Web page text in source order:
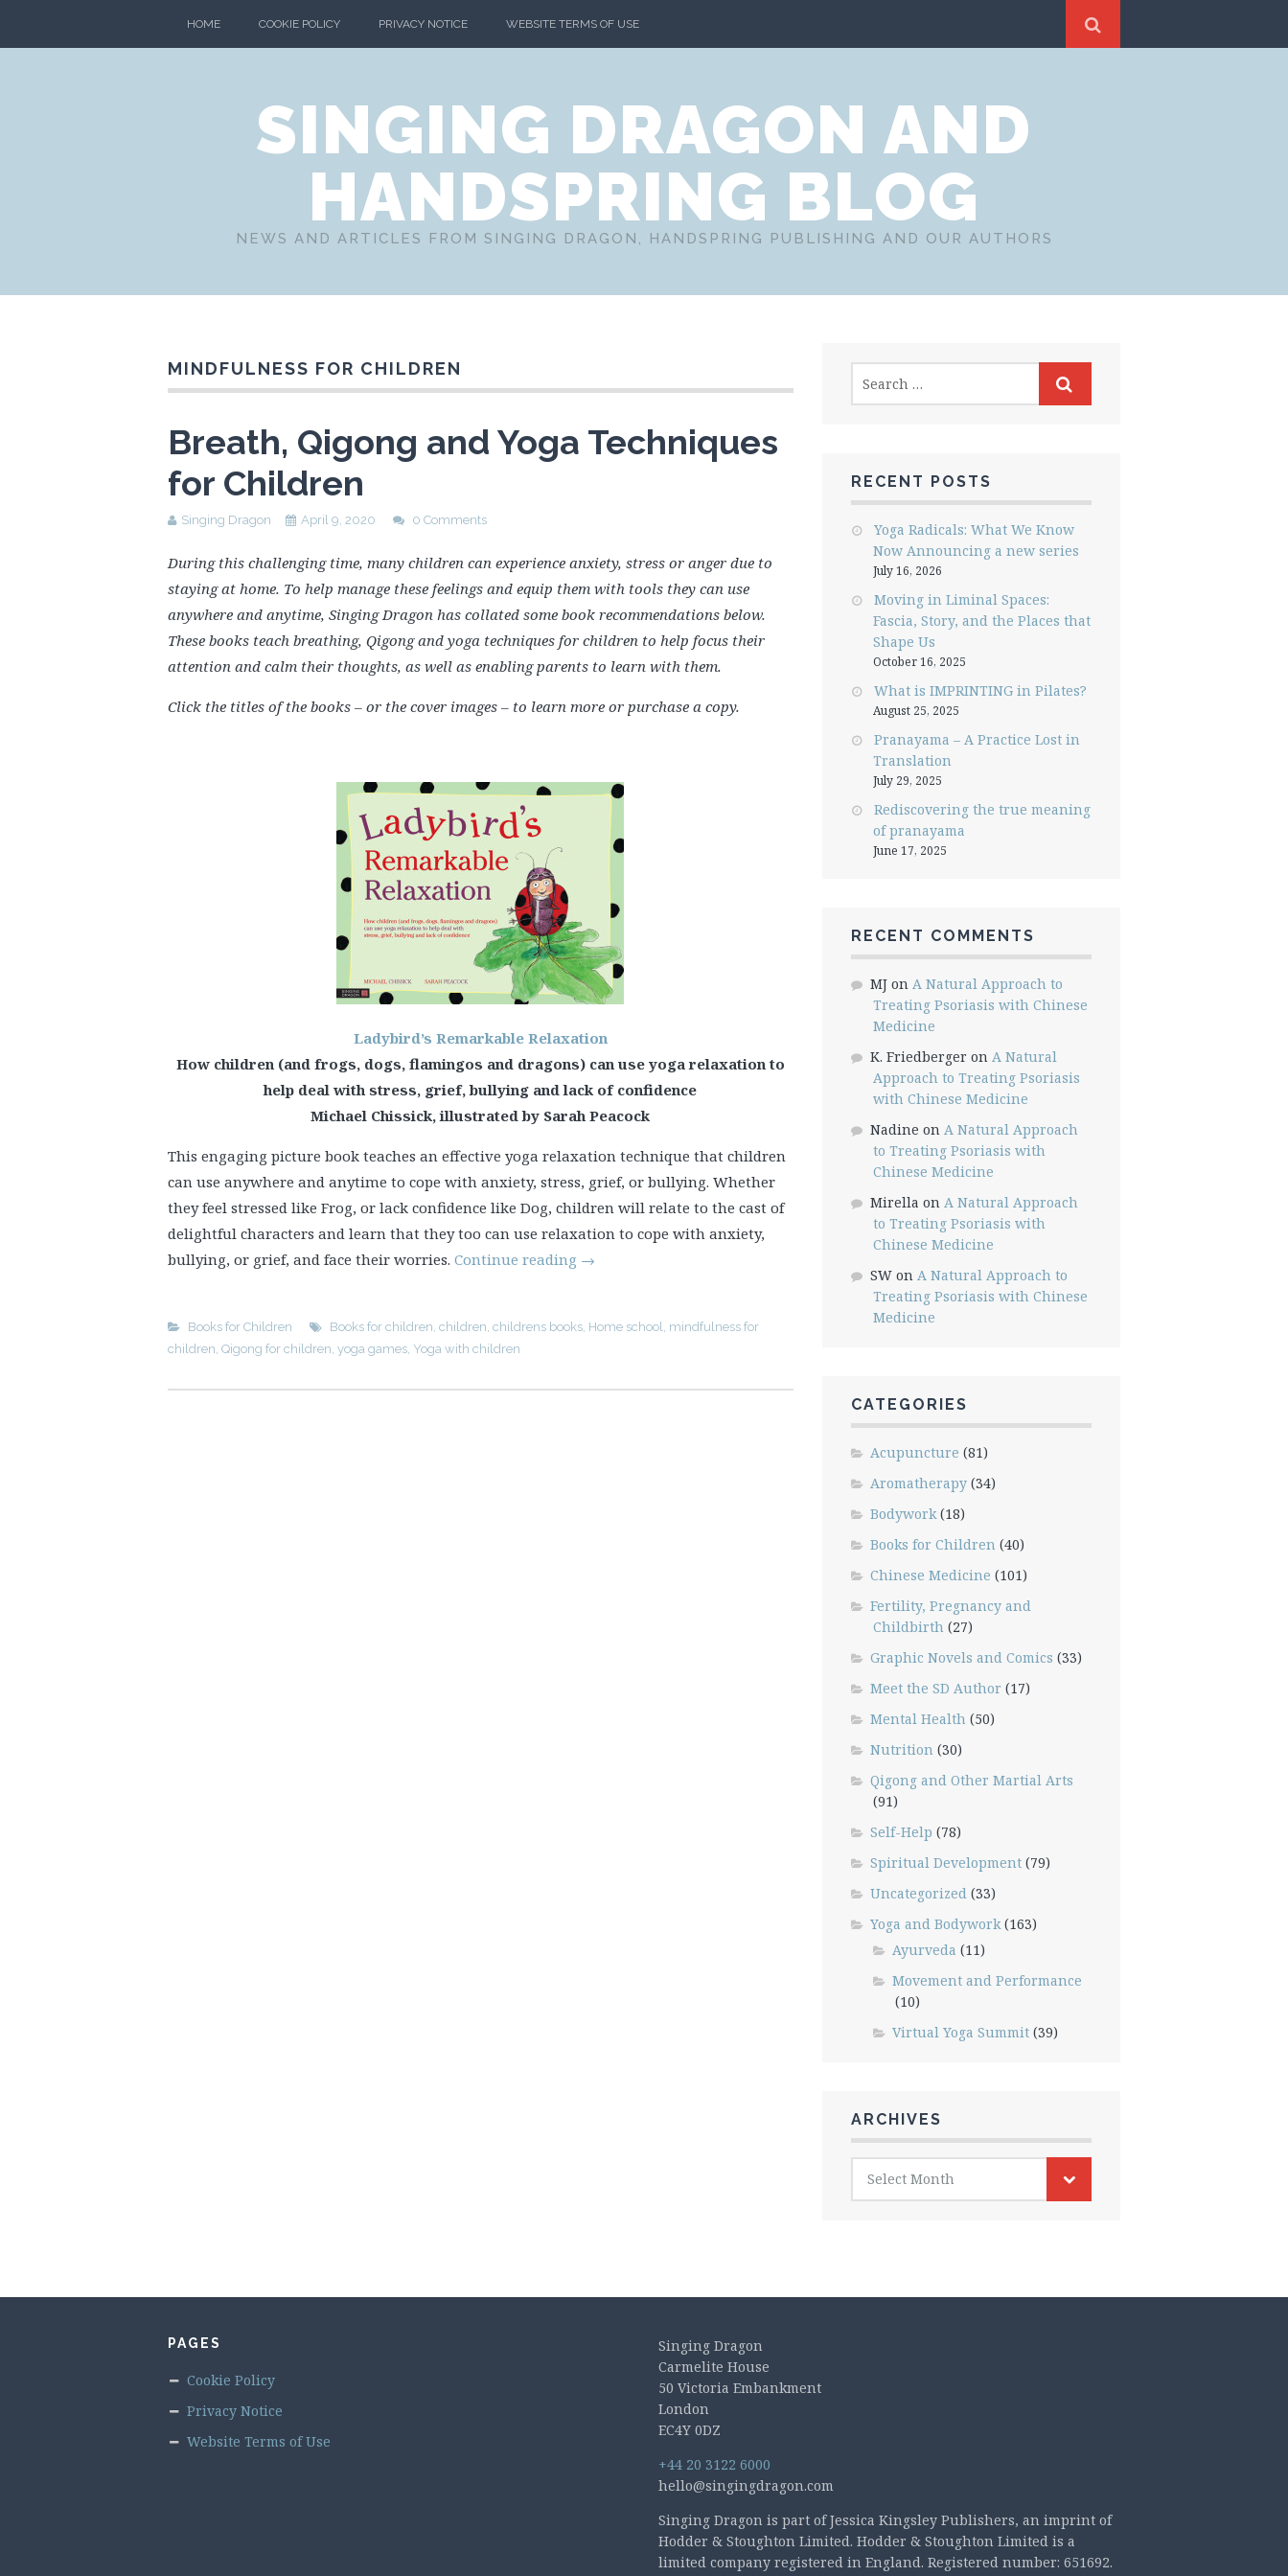
HOME COOKIE POLICY PRIVACY NOTICE WEBSITE TERMS OF USE
SINGING DRAGON AND
HANDSPRING BLOG
NEWS AND ARTICLES FROM SINGING DRAGON, HANDSPRING PUBLISHING AND OUR AUTHORS
MINDFULNESS FOR CHILDREN
Breath, Qigong and Yoga Techniques
for Children
Singing Dragon April 9, 2020 0 Comments
During this challenging time, many children can experience anxiety, stress or anger due to
staying at home. To help manage these feelings and equip them with tools they can use
anywhere and anytime, Singing Dragon has collated some book recommendations below.
These books teach breathing, Qigong and yoga techniques for children to help focus their
attention and calm their thoughts, as well as enabling parents to learn with them.
Click the titles of the books – or the cover images – to learn more or purchase a copy.
Ladybird’s Remarkable Relaxation
How children (and frogs, dogs, flamingos and dragons) can use yoga relaxation to
help deal with stress, grief, bullying and lack of confidence
Michael Chissick, illustrated by Sarah Peacock
This engaging picture book teaches an effective yoga relaxation technique that children
can use anywhere and anytime to cope with anxiety, stress, grief, or bullying. Whether
they feel stressed like Frog, or lack confidence like Dog, children will relate to the cast of
delightful characters and learn that they too can use relaxation to cope with anxiety,
bullying, or grief, and face their worries. Continue reading →
Books for Children Books for children, children, childrens books, Home school, mindfulness for
children, Qigong for children, yoga games, Yoga with children
RECENT POSTS
Yoga Radicals: What We Know
Now Announcing a new series
July 16, 2026
Moving in Liminal Spaces:
Fascia, Story, and the Places that
Shape Us
October 16, 2025
What is IMPRINTING in Pilates?
August 25, 2025
Pranayama – A Practice Lost in
Translation
July 29, 2025
Rediscovering the true meaning
of pranayama
June 17, 2025
RECENT COMMENTS
MJon A Natural Approach to
Treating Psoriasis with Chinese
Medicine
K. Friedberger on A Natural
Approach to Treating Psoriasis
with Chinese Medicine
Nadine on A Natural Approach
to Treating Psoriasis with
Chinese Medicine
Mirella on A Natural Approach
to Treating Psoriasis with
Chinese Medicine
SWon A Natural Approach to
Treating Psoriasis with Chinese
Medicine
CATEGORIES
Acupuncture (81)
Aromatherapy(34)
Bodywork(18)
Books for Children (40)
Chinese Medicine (101)
Fertility, Pregnancy and
Childbirth (27)
Graphic Novels and Comics (33)
Meet the SD Author (17)
Mental Health (50)
Nutrition (30)
Qigong and Other Martial Arts
(91)
Self-Help (78)
Spiritual Development(79)
Uncategorized(33)
Yoga and Bodywork(163)
Ayurveda (11)
Movement and Performance
(10)
Virtual Yoga Summit(39)
ARCHIVES
Archives
Select Month
PAGES
Cookie Policy
Privacy Notice
Website Terms of Use
Singing Dragon
Carmelite House
50 Victoria Embankment
London
EC4Y 0DZ
+44 20 3122 6000
hello@singingdragon.com
Singing Dragon is part of Jessica Kingsley Publishers, an imprint of
Hodder & Stoughton Limited. Hodder & Stoughton Limited is a
limited company registered in England. Registered number: 651692.